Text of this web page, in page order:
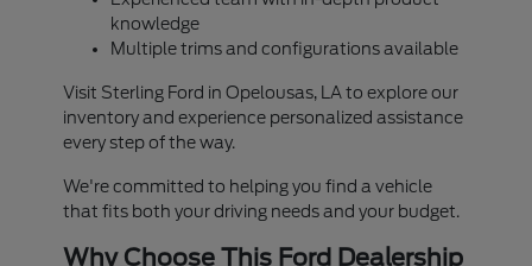
knowledge
Multiple trims and configurations available
Visit Sterling Ford in Opelousas, LA to explore our
inventory and experience personalized assistance
every step of the way.
We're committed to helping you find a vehicle
that fits both your driving needs and your budget.
Why Choose This Ford Dealership